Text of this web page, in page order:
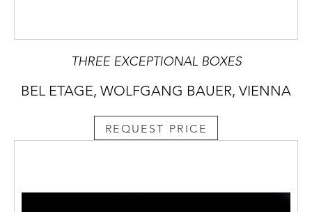
THREE EXCEPTIONAL BOXES
BEL ETAGE, WOLFGANG BAUER, VIENNA
REQUEST PRICE